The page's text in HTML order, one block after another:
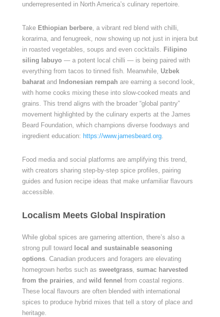
underrepresented in North America’s culinary repertoire.
Take Ethiopian berbere, a vibrant red blend with chilli,
korarima, and fenugreek, now showing up not just in injera but
in roasted vegetables, soups and even cocktails. Filipino
siling labuyo— a potent local chilli — is being paired with
everything from tacos to tinned fish. Meanwhile, Uzbek
baharatand Indonesian rempah are earning a second look,
with home cooks mixing these into slow-cooked meats and
grains. This trend aligns with the broader “global pantry”
movement highlighted by the culinary experts at the James
Beard Foundation, which champions diverse foodways and
ingredient education: https://www.jamesbeard.org.
Food media and social platforms are amplifying this trend,
with creators sharing step-by-step spice profiles, pairing
guides and fusion recipe ideas that make unfamiliar flavours
accessible.
Localism Meets Global Inspiration
While global spices are garnering attention, there’s also a
strong pull toward local and sustainable seasoning
options. Canadian producers and foragers are elevating
homegrown herbs such as sweetgrass, sumac harvested
from the prairies, and wild fennel from coastal regions.
These local flavours are often blended with international
spices to produce hybrid mixes that tell a story of place and
heritage.